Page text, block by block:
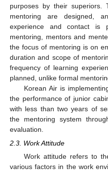
purposes by their
mentoring are designed,
experience and contact is
mentoring, mentors and
the focus of mentoring is on
duration and scope of
frequency of learning
planned, unlike formal
Korean Air is
the performance of junior
with less than two years of
the mentoring system
evaluation.
2.3. Work Attitude
Work attitude refers to
various factors in the work